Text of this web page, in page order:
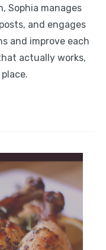
Sophia manages
and engages
and improve each
actually works,